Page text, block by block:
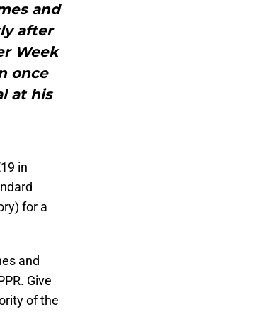
and
after
Week
once
at his
in
for a
and
Give
of the